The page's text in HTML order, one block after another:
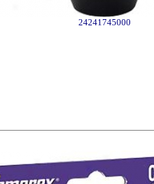
24241745000